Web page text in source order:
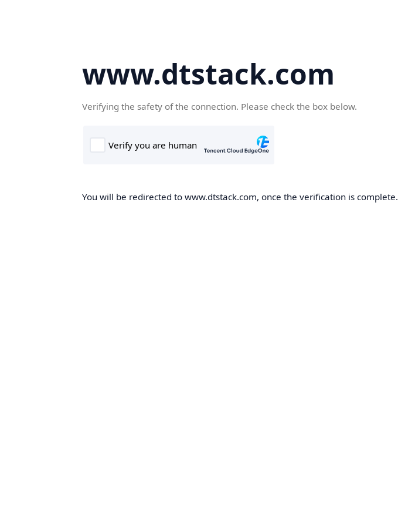
www.dtstack.com
Verifying the safety of the connection. Please check the box below.
You will be redirected to www.dtstack.com, once the verification is complete.